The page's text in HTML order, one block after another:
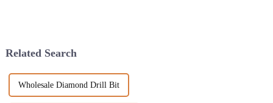
Related Search
Wholesale Diamond Drill Bit